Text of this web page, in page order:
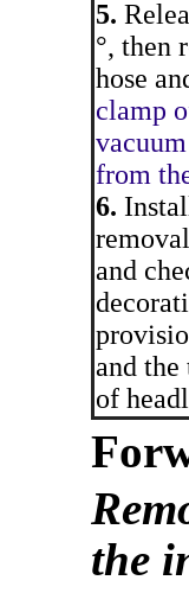
5.
°, then
hose
clamp
from
6.
and
and
of
the